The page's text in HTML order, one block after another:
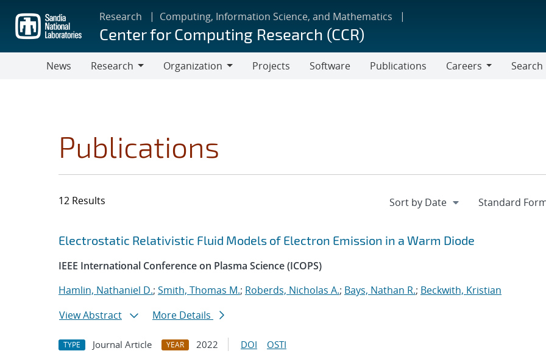
main
content
Research Computing, Information Science, and Mathematics
Center for Computing Research (CCR)
News
Research
Organization
Projects Software Publications
Careers
Search
Publications
12 Results
Search results
Jump to search filters
Electrostatic Relativistic Fluid Models of Electron Emission in a Warm Diode
IEEE International Conference on Plasma Science (ICOPS)
Hamlin, Nathaniel D.; Smith, Thomas M.; Roberds, Nicholas A.; Bays, Nathan R.; Beckwith, Kristian
View Abstract
More Details
TYPE Journal Article YEAR 2022 DOI OSTI